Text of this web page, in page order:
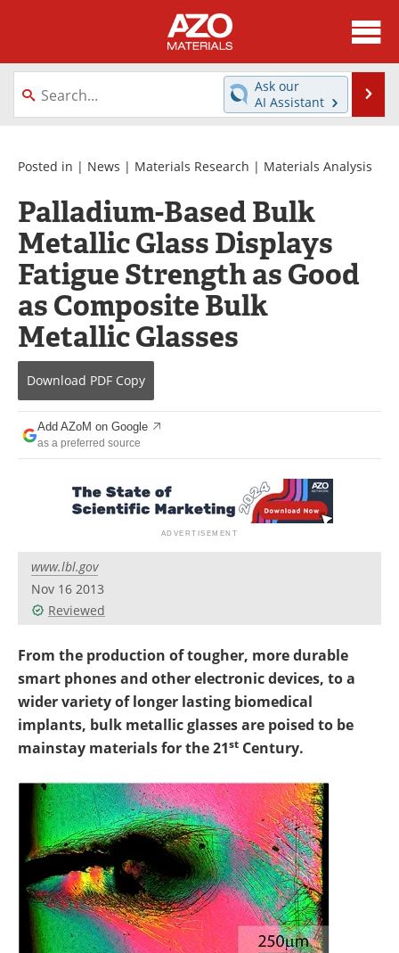
About
News
Directory
Equipment
Videos
Webinars
Interviews
Metals Store
Journals
Software
Market Reports
Books
Advertise
Newsletters
Search
Become a Member
Ask our
AI Assistant
Posted in | News | Materials Research | Materials Analysis
Palladium-Based Bulk
Metallic Glass Displays
Fatigue Strength as Good
as Composite Bulk
Metallic Glasses
Download PDF Copy
Add AZoM on Google
as a preferred source
www.lbl.gov
Nov 16 2013
Reviewed
From the production of tougher, more durable
smart phones and other electronic devices, to a
wider variety of longer lasting biomedical
implants, bulk metallic glasses are poised to be
mainstay materials for the 21st Century.